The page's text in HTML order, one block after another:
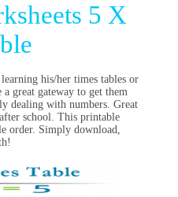
5 X
his/her times tables or
great gateway to get them
dealing with numbers. Great
school. This printable
order. Simply download,